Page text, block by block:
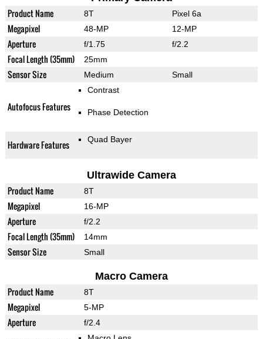
Product Name 8T Pixel 6a
Megapixel 48-MP 12-MP
Aperture f/1.75 f/2.2
Focal Length (35mm) 25mm
Sensor Size Medium Small
Autofocus Features
Contrast
Phase Detection
Hardware Features Quad Bayer
Ultrawide Camera
Product Name 8T
Megapixel 16-MP
Aperture f/2.2
Focal Length (35mm) 14mm
Sensor Size Small
Macro Camera
Product Name 8T
Megapixel 5-MP
Aperture f/2.4